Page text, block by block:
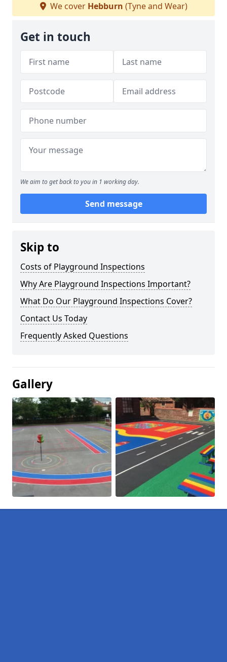
We cover Hebburn (Tyne and Wear)
Get in touch
We aim to get back to you in 1 working day.
Send message
Skip to
Costs of Playground Inspections
Why Are Playground Inspections Important?
What Do Our Playground Inspections Cover?
Contact Us Today
Frequently Asked Questions
Gallery